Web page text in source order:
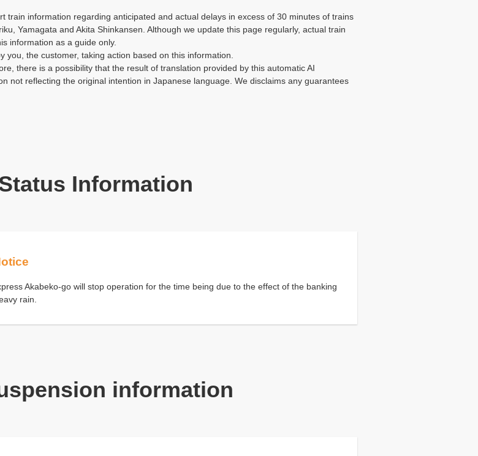
train information regarding anticipated and actual delays in excess of 30 minutes of trains
Yamagata and Akita Shinkansen. Although we update this page regularly, actual train
information as a guide only.
the customer, taking action based on this information.
there is a possibility that the result of translation provided by this automatic AI
not reflecting the original intention in Japanese language. We disclaims any guarantees
Information
Akabeko-go will stop operation for the time being due to the effect of the banking
rain.
information